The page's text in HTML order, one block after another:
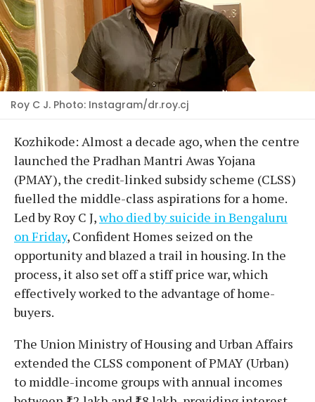
Roy C J. Photo: Instagram/dr.roy.cj
Kozhikode: Almost a decade ago, when the centre
launched the Pradhan Mantri Awas Yojana
(PMAY), the credit-linked subsidy scheme (CLSS)
fuelled the middle-class aspirations for a home.
Led by Roy C J,who died by suicide in Bengaluru
on Friday, Confident Homes seized on the
opportunity and blazed a trail in housing. In the
process, it also set off a stiff price war, which
effectively worked to the advantage of home-
buyers.
The Union Ministry of Housing and Urban Affairs
extended the CLSS component of PMAY (Urban)
to middle-income groups with annual incomes